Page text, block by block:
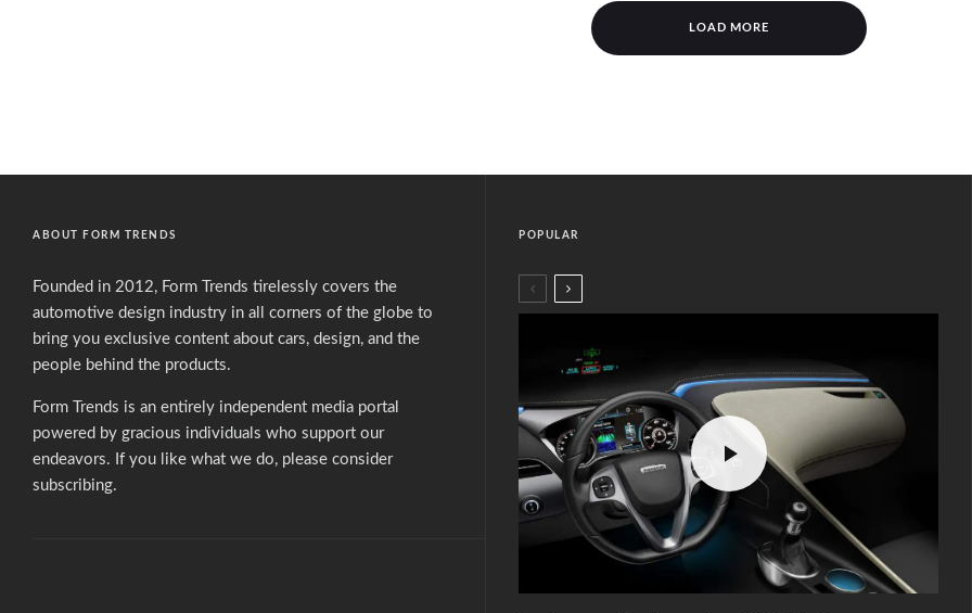
LOAD MORE
ABOUT FORM TRENDS
Founded in 2012, Form Trends tirelessly covers the
automotive design industry in all corners of the globe to
bring you exclusive content about cars, design, and the
people behind the products.
Form Trends is an entirely independent media portal
powered by gracious individuals who support our
endeavors. If you like what we do, please consider
subscribing.
POPULAR